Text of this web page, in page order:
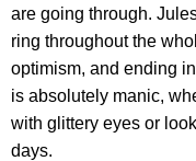
are going through.
ring throughout the
optimism, and ending
is absolutely manic,
with glittery eyes or
days.